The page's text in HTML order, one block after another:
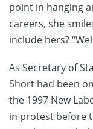
point in hanging
careers, she
include hers?
As Secretary of
Short had been
the 1997 New
in protest before